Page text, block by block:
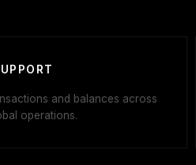
and balances across
operations.